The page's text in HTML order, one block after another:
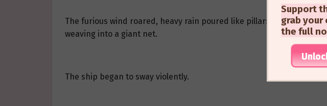
The furious wind roared, heavy rain poured like pillars, white
weaving into a giant net.
The ship began to sway violently.
Support
grab your
the full